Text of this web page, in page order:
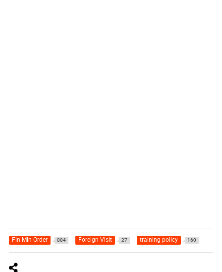
Fin Min Order 884 Foreign Visit 27 training policy 160